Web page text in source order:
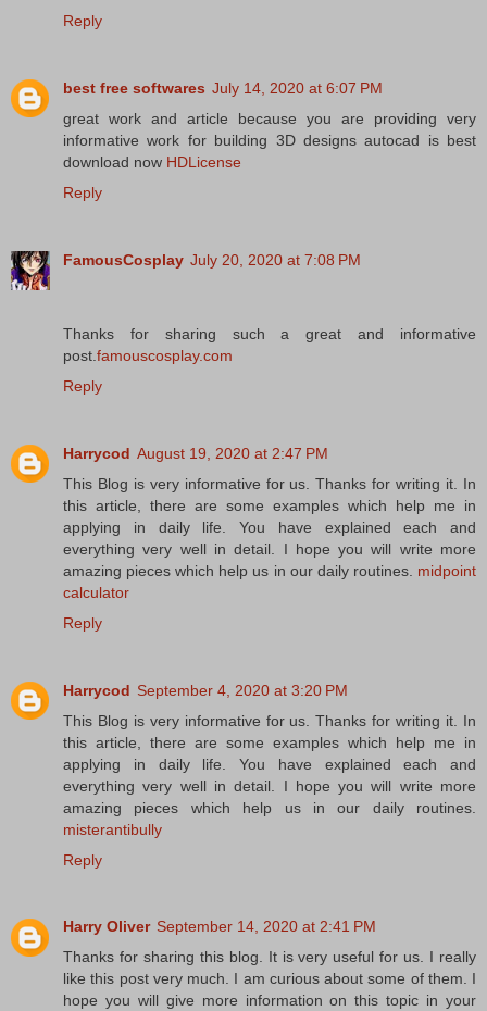
Reply
best free softwares July 14, 2020 at 6:07 PM
great work and article because you are providing very
informative work for building 3D designs autocad is best
download now HDLicense
Reply
FamousCosplay July 20, 2020 at 7:08 PM
Thanks for sharing such a great and informative
post. famouscosplay.com
Reply
Harrycod August 19, 2020 at 2:47 PM
This Blog is very informative for us. Thanks for writing it. In
this article, there are some examples which help me in
applying in daily life. You have explained each and
everything very well in detail. I hope you will write more
amazing pieces which help us in our daily routines. midpoint
calculator
Reply
Harrycod September 4, 2020 at 3:20 PM
This Blog is very informative for us. Thanks for writing it. In
this article, there are some examples which help me in
applying in daily life. You have explained each and
everything very well in detail. I hope you will write more
amazing pieces which help us in our daily routines.
misterantibully
Reply
Harry Oliver September 14, 2020 at 2:41 PM
Thanks for sharing this blog. It is very useful for us. I really
like this post very much. I am curious about some of them. I
hope you will give more information on this topic in your